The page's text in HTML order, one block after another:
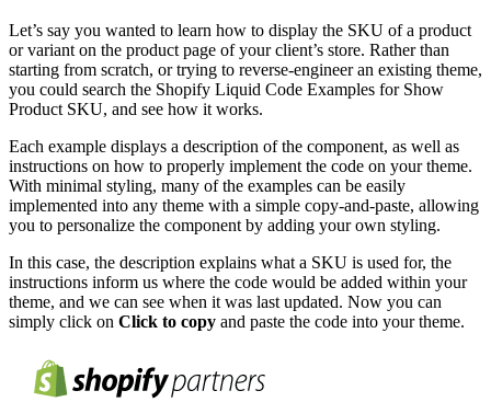
Let’s say you wanted to learn how to display the SKU of a product
or variant on the product page of your client’s store. Rather than
starting from scratch, or trying to reverse-engineer an existing theme,
you could search the Shopify Liquid Code Examples for Show
Product SKU, and see how it works.
Each example displays a description of the component, as well as
instructions on how to properly implement the code on your theme.
With minimal styling, many of the examples can be easily
implemented into any theme with a simple copy-and-paste, allowing
you to personalize the component by adding your own styling.
In this case, the description explains what a SKU is used for, the
instructions inform us where the code would be added within your
theme, and we can see when it was last updated. Now you can
simply click on Click to copy and paste the code into your theme.